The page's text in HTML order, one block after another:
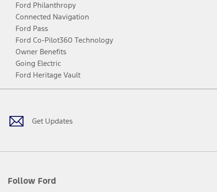
Ford Philanthropy
Connected Navigation
Ford Pass
Ford Co-Pilot360 Technology
Owner Benefits
Going Electric
Ford Heritage Vault
Get Updates
Follow Ford
Facebook
TwitterYoutubeInstagram
Threads
TikTok